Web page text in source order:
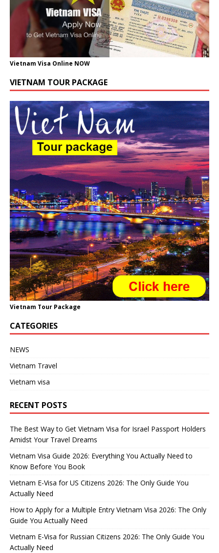
Vietnam Visa Online NOW
VIETNAM TOUR PACKAGE
Vietnam Tour Package
CATEGORIES
NEWS
Vietnam Travel
Vietnam visa
RECENT POSTS
The Best Way to Get Vietnam Visa for Israel Passport Holders
Amidst Your Travel Dreams
Vietnam Visa Guide 2026: Everything You Actually Need to
Know Before You Book
Vietnam E-Visa for US Citizens 2026: The Only Guide You
Actually Need
How to Apply for a Multiple Entry Vietnam Visa 2026: The Only
Guide You Actually Need
Vietnam E-Visa for Russian Citizens 2026: The Only Guide You
Actually Need